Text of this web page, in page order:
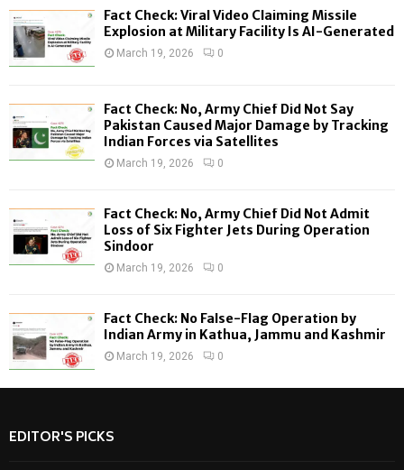
f
o
:
H
Fact Check: Viral Video Claiming Missile
Explosion at Military Facility Is AI-Generated
March 19, 2026 0
Fact Check: No, Army Chief Did Not Say
Pakistan Caused Major Damage by Tracking
Indian Forces via Satellites
March 19, 2026 0
Fact Check: No, Army Chief Did Not Admit
Loss of Six Fighter Jets During Operation
Sindoor
March 19, 2026 0
Fact Check: No False-Flag Operation by
Indian Army in Kathua, Jammu and Kashmir
March 19, 2026 0
EDITOR'S PICKS